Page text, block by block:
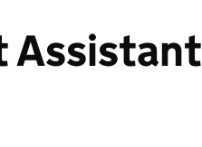
Assistant